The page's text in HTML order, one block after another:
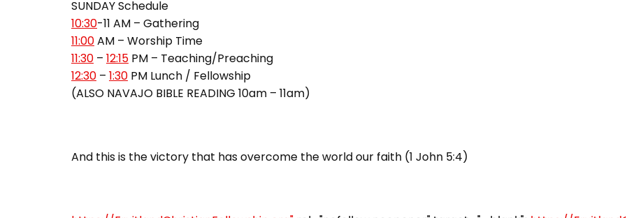
SUNDAY Schedule
10:30-11 AM – Gathering
11:00AM – Worship Time
11:30 – 12:15 PM – Teaching/Preaching
12:30 – 1:30 PM Lunch / Fellowship
(ALSO NAVAJO BIBLE READING 10am – 11am)
And this is the victory that has overcome the world our faith (1 John 5:4)